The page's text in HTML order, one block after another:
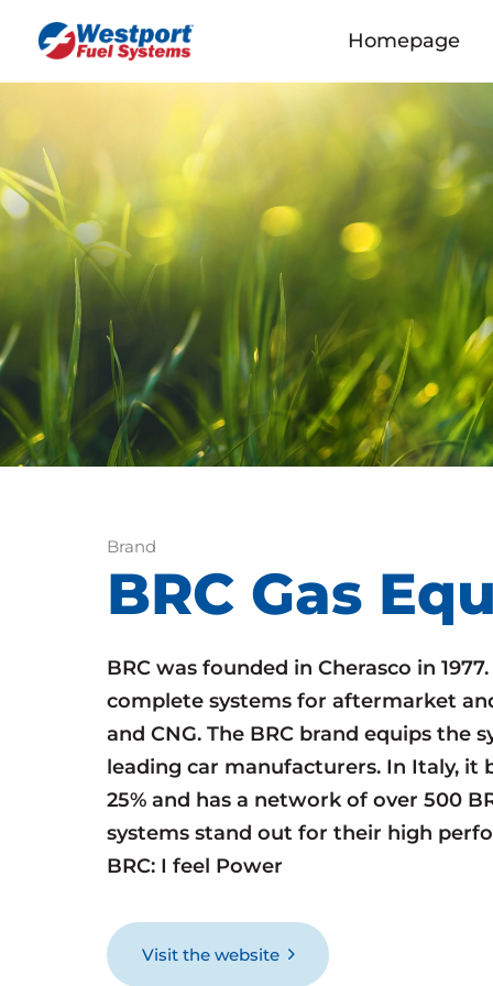
Homepage
Brand
BRC Gas
BRC was founded in Cherasco in
complete systems for aftermarket
and CNG. The BRC brand equips the
leading car manufacturers. In Italy, it
25% and has a network of over 500
systems stand out for their high
BRC: I feel Power
Visit the website